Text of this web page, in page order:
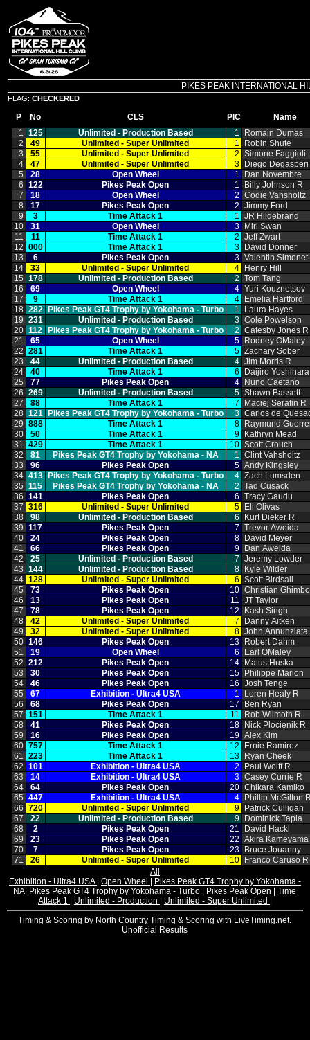
PIKES PEAK INTERNATIONAL
FLAG: CHECKERED
P No CLS PIC
Name
1 125 Unlimited ‑ Production Based 1
Romain Dumas
2
49 Unlimited ‑ Super Unlimited 1
Robin Shute
3
55 Unlimited ‑ Super Unlimited 2 Simone Faggioli
4
47 Unlimited ‑ Super Unlimited 3
Diego Degasperi
5
28 Open Wheel 1
Dan Novembre
6 122 Pikes Peak Open 1
Billy Johnson R
7
18 Open Wheel 2 Codie Vahsholtz
8
17 Pikes Peak Open 2 Jimmy Ford
9
3 Time Attack 1 1 JR Hildebrand
10
31 Open Wheel 3
Mirl Swan
11
11 Time Attack 1 2 Jeff Zwart
12 000 Time Attack 1 3
David Donner
13
6 Pikes Peak Open 3 Valentin Simonet
14
33 Unlimited ‑ Super Unlimited 4
Henry Hill
15 178 Unlimited ‑ Production Based 2 Tom Tang
16
69 Open Wheel 4 Yuri Kouznetsov
17
9 Time Attack 1 4
Emelia Hartford
18 282 Pikes Peak GT4 Trophy by Yokohama ‑ Turbo 1
Laura Hayes
19 231 Unlimited ‑ Production Based 3 Cole Powelson
20 112 Pikes Peak GT4 Trophy by Yokohama ‑ Turbo 2 Catesby Jones R
21
65 Open Wheel 5
Rodney OMaley
22 281 Time Attack 1 5 Zachary Sober
23
44 Unlimited ‑ Production Based 4 Jim Morris R
24
40 Time Attack 1 6
Daijiro Yoshihara
25
77 Pikes Peak Open 4
Nuno Caetano
26 269 Unlimited ‑ Production Based 5 Shawn Bassett
27
88 Time Attack 1 7
Maciej Serafin R
28 121 Pikes Peak GT4 Trophy by Yokohama ‑ Turbo 3 Carlos de
29 888 Time Attack 1 8
Raymund
30
50 Time Attack 1 9
Kathryn Mead
31 429 Time Attack 1 10 Scott Crouch
32
81 Pikes Peak GT4 Trophy by Yokohama ‑ NA 1 Clint Vahsholtz
33
96 Pikes Peak Open 5 Andy Kingsley
34 413 Pikes Peak GT4 Trophy by Yokohama ‑ Turbo 4 Zach Lumsden
35
115 Pikes Peak GT4 Trophy by Yokohama ‑ NA 2 Tad Cusack
36 141 Pikes Peak Open 6 Tracy Gaudu
37 316 Unlimited ‑ Super Unlimited 5
Eli Olivas
38
98 Unlimited ‑ Production Based 6
Kurt Dieker R
39
117 Pikes Peak Open 7 Trevor Aweida
40
24 Pikes Peak Open 8
David Meyer
41
66 Pikes Peak Open 9
Dan Aweida
42
25 Unlimited ‑ Production Based 7 Jeremy Lowder
43 144 Unlimited ‑ Production Based 8
Kyle Wilder
44 128 Unlimited ‑ Super Unlimited 6 Scott Birdsall
45
73 Pikes Peak Open 10 Christian
46
13 Pikes Peak Open 11 JT Taylor
47
78 Pikes Peak Open 12
Kash Singh
48
42 Unlimited ‑ Super Unlimited 7
Danny Aitken
49
32 Unlimited ‑ Super Unlimited 8 John Annunziata
50 146 Pikes Peak Open 13
Robert Dahm
51
19 Open Wheel 6
Earl OMaley
52 212 Pikes Peak Open 14
Matus Huska
53
30 Pikes Peak Open 15
Philippe Marion
54
46 Pikes Peak Open 16 Josh Tenge
55
67 Exhibition ‑ Ultra4 USA 1
Loren Healy R
56
68 Pikes Peak Open 17
Ben Ryan
57 151 Time Attack 1 11
Rob Wilmoth R
58
41 Pikes Peak Open 18
Nick Plocienik R
59
16 Pikes Peak Open 19 Alex Kim
60 757 Time Attack 1 12
Ernie Ramirez
61 223 Time Attack 1 13
Ryan Cheek
62 101 Exhibition ‑ Ultra4 USA 2
Paul Wolff R
63
14 Exhibition ‑ Ultra4 USA 3 Casey Currie R
64
64 Pikes Peak Open 20 Chikara Kamiko
65 447 Exhibition ‑ Ultra4 USA 4
Phillip McGilton
66 720 Unlimited ‑ Super Unlimited 9
Patrick Culligan
67
22 Unlimited ‑ Production Based 9
Dominick Tapia
68
2 Pikes Peak Open 21
David Hackl
69
23 Pikes Peak Open 22 Akira Kameyama
70
7 Pikes Peak Open 23
Bruce Jouanny
71
26 Unlimited ‑ Super Unlimited 10
Franco Caruso R
All
Exhibition - Ultra4 USA Open Wheel
Pikes Peak GT4 Trophy by Yokohama -
NA Pikes Peak GT4 Trophy by Yokohama - Turbo Pikes Peak Open |Time
Attack 1
Unlimited - Production Unlimited - Super Unlimited
Timing & Scoring by North Country Timing & Scoring with LiveTiming.net.
Unofficial Results